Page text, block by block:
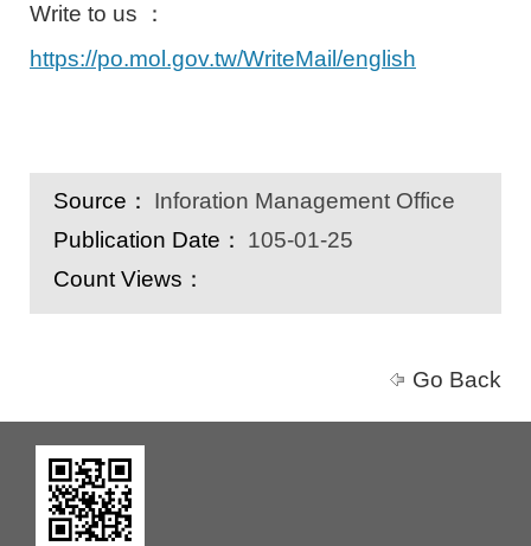
Write to us ：
https://po.mol.gov.tw/WriteMail/english
Source：
Inforation Management Office
Publication Date：
105-01-25
Count Views：
Go Back